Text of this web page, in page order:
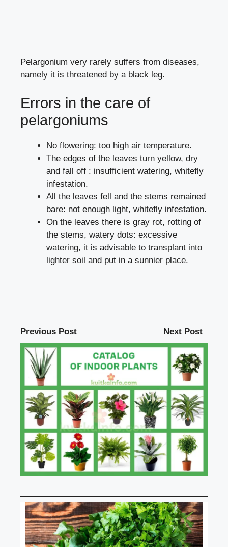
Pelargonium very rarely suffers from diseases,
namely it is threatened by a black leg.
Errors in the care of
pelargoniums
No flowering: too high air temperature.
The edges of the leaves turn yellow, dry
and fall off : insufficient watering, whitefly
infestation.
All the leaves fell and the stems remained
bare: not enough light, whitefly infestation.
On the leaves there is gray rot, rotting of
the stems, watery dots: excessive
watering, it is advisable to transplant into
lighter soil and put in a sunnier place.
Previous Post Next Post